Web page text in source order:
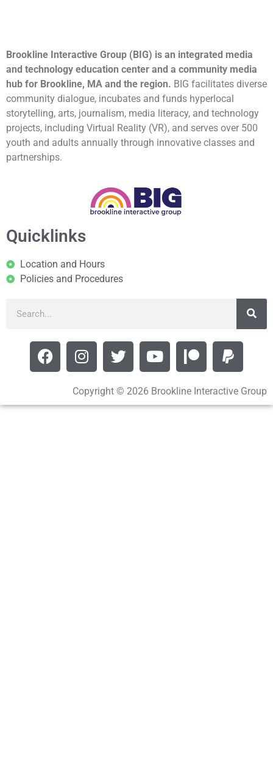
Brookline Interactive Group (BIG) is an integrated media
and technology education center and a community media
hub for Brookline, MA and the region. BIG facilitates diverse
community dialogue, incubates and funds hyperlocal
storytelling, arts, journalism, media literacy, and technology
projects, including Virtual Reality (VR), and serves over 500
youth and adults annually through innovative classes and
partnerships.
Quicklinks
Location and Hours
Policies and Procedures
Copyright © 2026 Brookline Interactive Group